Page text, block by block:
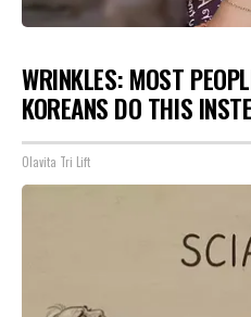
WRINKLES: MOST
KOREANS DO THIS
Olavita Tri Lift